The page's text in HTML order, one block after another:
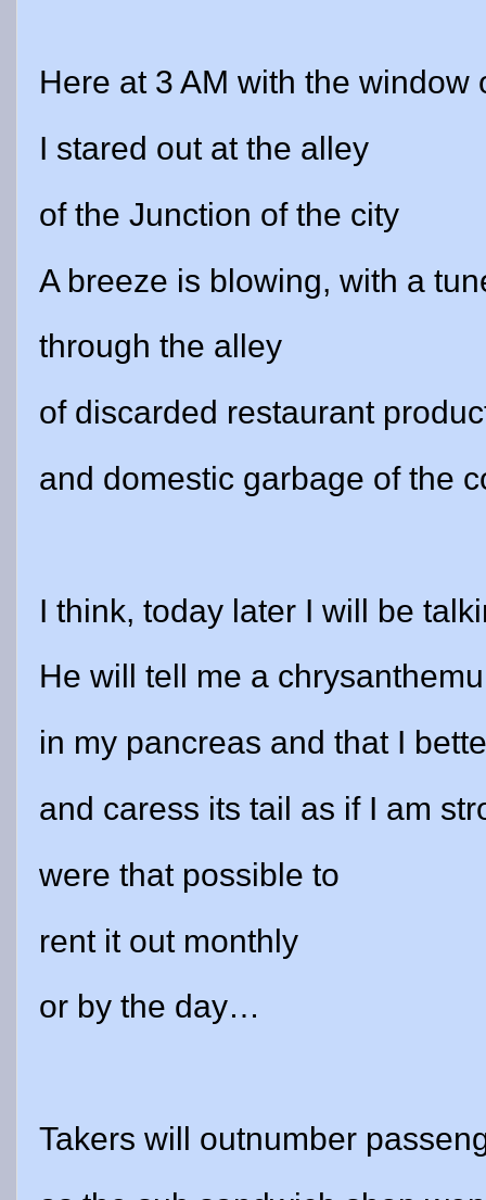
Here at 3 AM with the window
I stared out at the alley
of the Junction of the city
A breeze is blowing, with a
through the alley
of discarded restaurant
and domestic garbage of the
I think, today later I will be
He will tell me a
in my pancreas and that I
and caress its tail as if I am
were that possible to
rent it out monthly
or by the day…
Takers will outnumber